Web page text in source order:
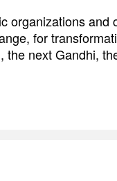
organizations and
for
the next Gandhi,